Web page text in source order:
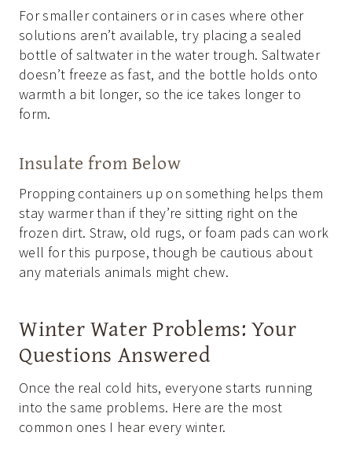
For smaller containers or in cases where other
solutions aren’t available, try placing a sealed
bottle of saltwater in the water trough. Saltwater
doesn’t freeze as fast, and the bottle holds onto
warmth a bit longer, so the ice takes longer to
form.
Insulate from Below
Propping containers up on something helps them
stay warmer than if they’re sitting right on the
frozen dirt. Straw, old rugs, or foam pads can work
well for this purpose, though be cautious about
any materials animals might chew.
Winter Water Problems: Your
Questions Answered
Once the real cold hits, everyone starts running
into the same problems. Here are the most
common ones I hear every winter.